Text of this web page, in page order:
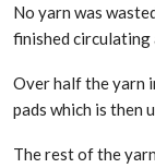
No yarn was
finished circulating
Over half the yarn
pads which is then
The rest of the